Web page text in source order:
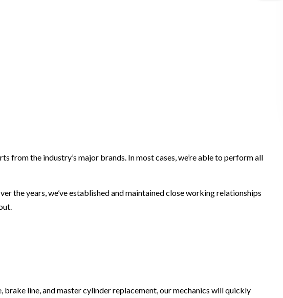
from the industry’s major brands. In most cases, we’re able to perform all
the years, we’ve established and maintained close working relationships
line, and master cylinder replacement, our mechanics will quickly